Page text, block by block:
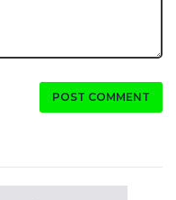
POST COMMENT